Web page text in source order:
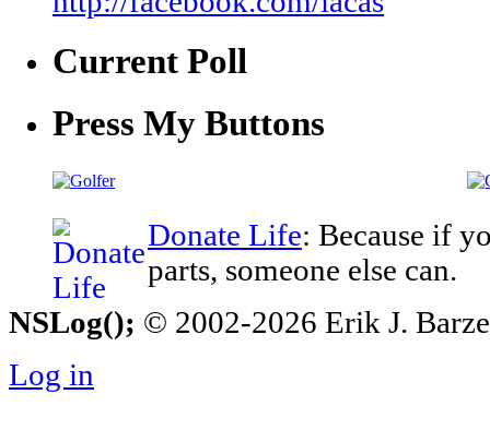
Current Poll
Press My Buttons
Donate Life: Because if
parts, someone else can.
NSLog(); © 2002-2026 Erik J.
Log in